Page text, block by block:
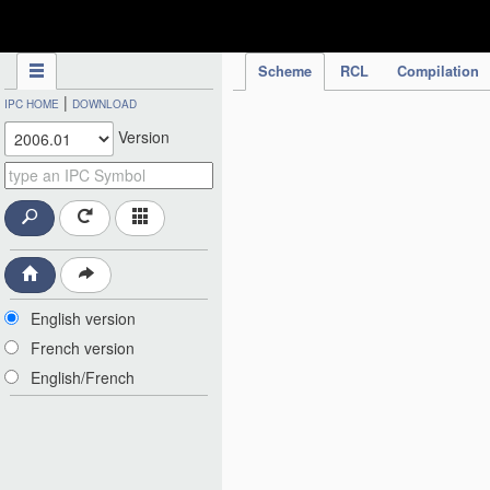
Scheme RCL Compilation
IPC HOME | DOWNLOAD
Version
English version
French version
English/French